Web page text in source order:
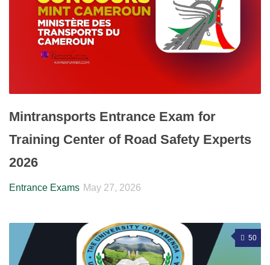
Mintransports Entrance Exam for
Training Center of Road Safety Experts
2026
Entrance Exams May 27, 2026
50